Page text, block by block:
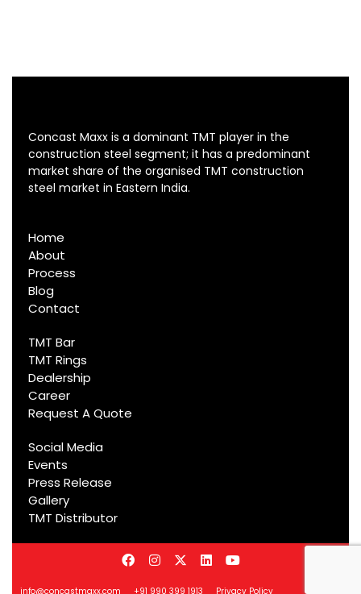
Concast Maxx is a dominant TMT player in the
construction steel segment; it has a predominant
market share of the organised TMT construction
steel market in Eastern India.
Home
About
Process
Blog
Contact
TMT Bar
TMT Rings
Dealership
Career
Request A Quote
Social Media
Events
Press Release
Gallery
TMT Distributor
info@concastmaxx.com +91 990 399 1913 Privacy Policy